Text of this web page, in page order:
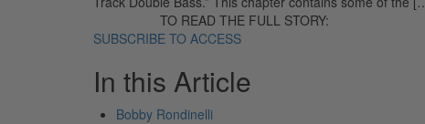
TO READ THE FULL STORY:
SUBSCRIBE TO ACCESS
In this Article
Bobby Rondinelli